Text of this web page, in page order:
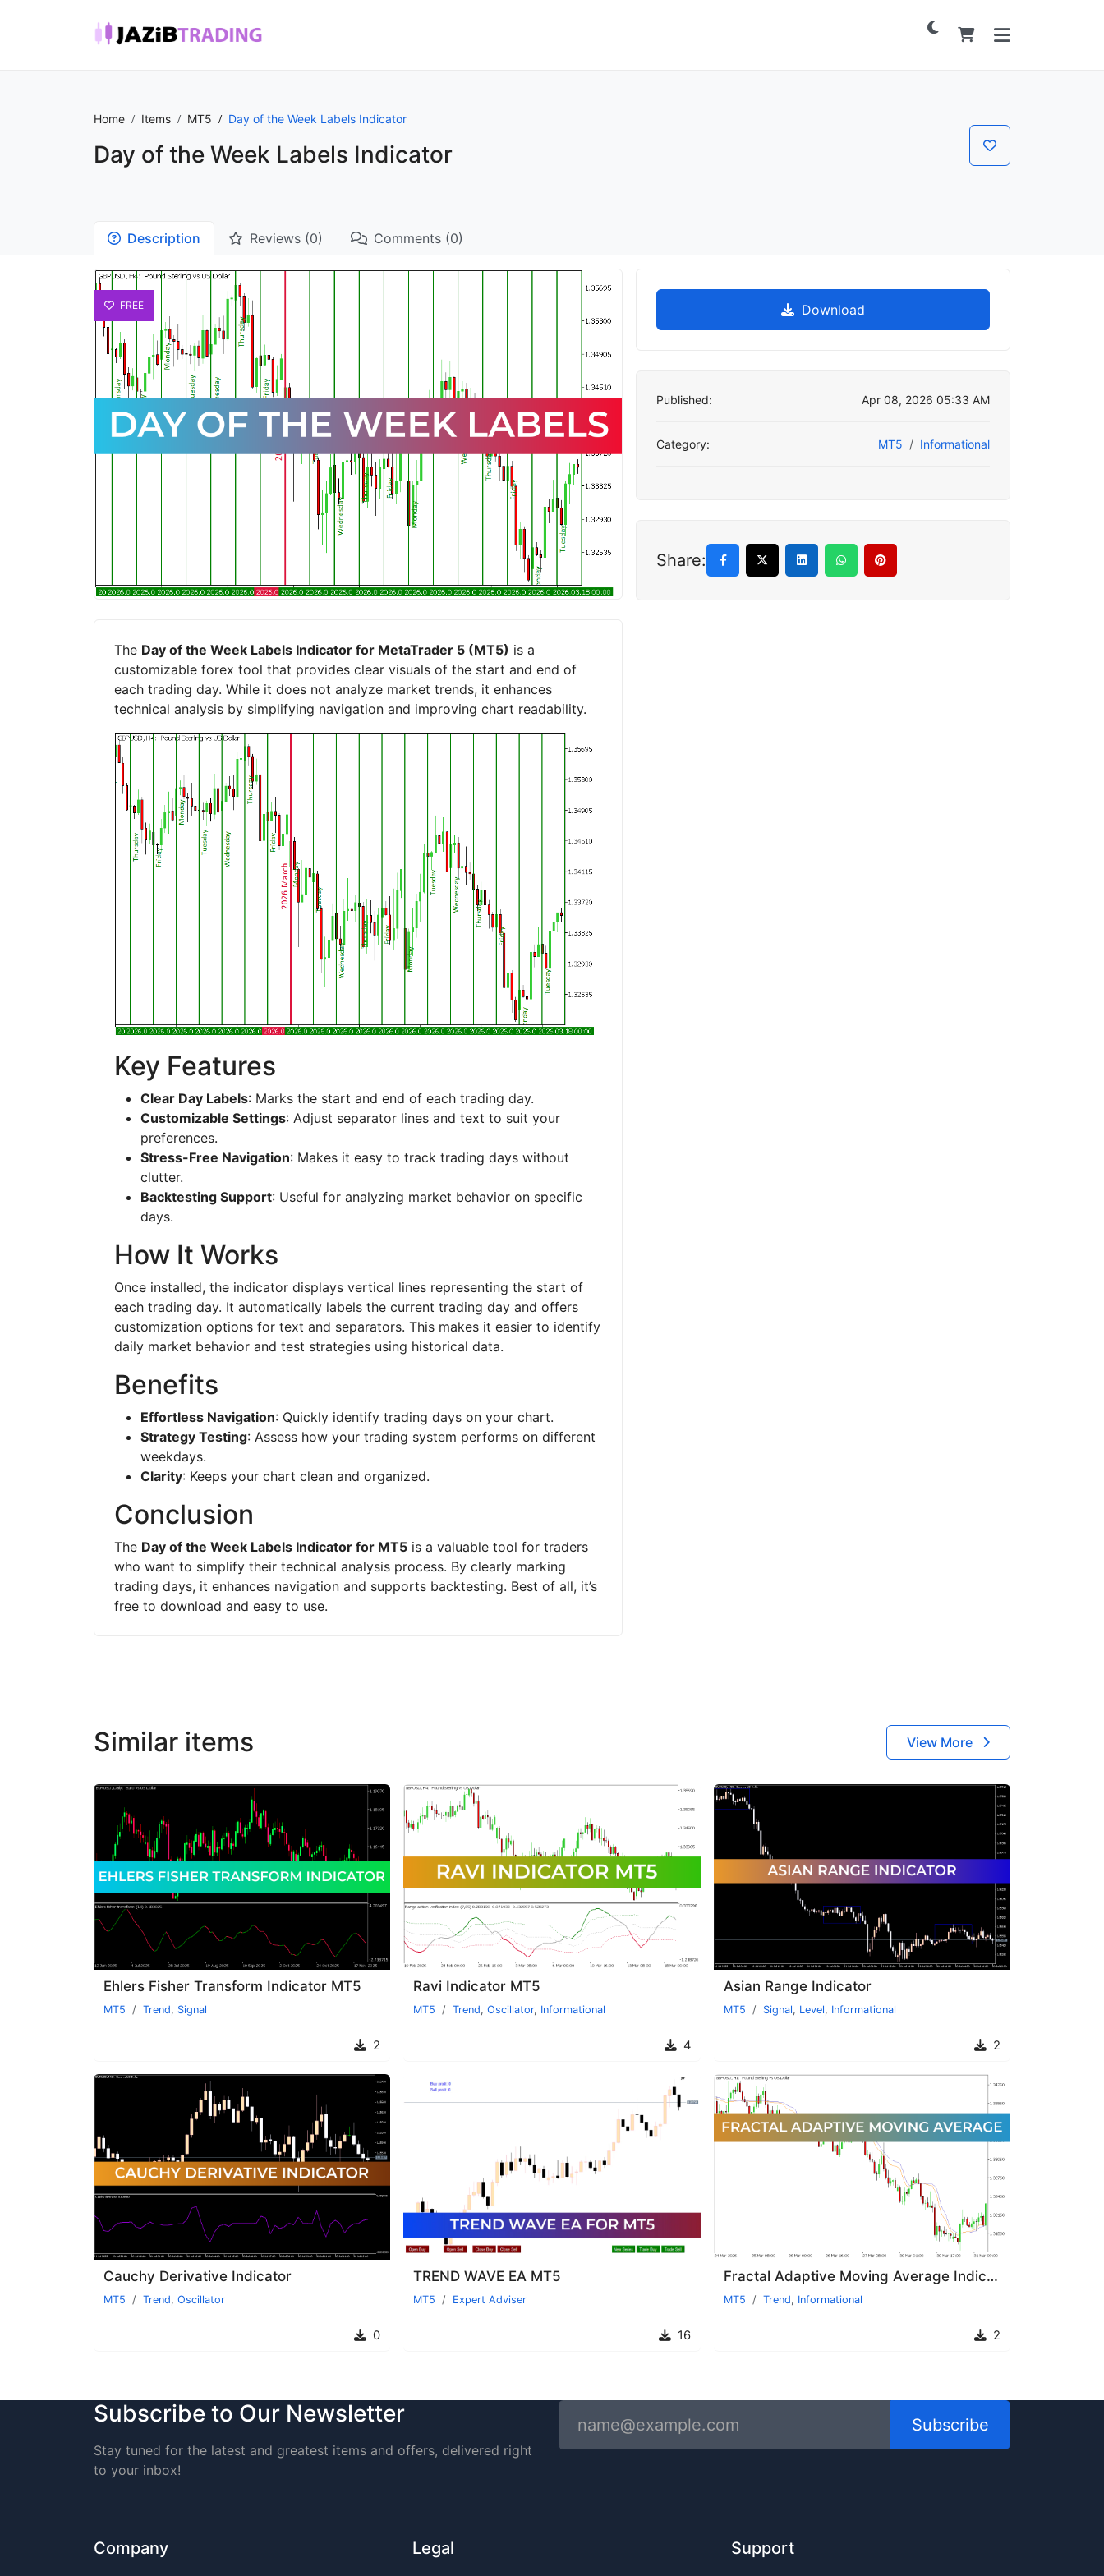
Home Items MT5 Day of the Week Labels Indicator
Day of the Week Labels Indicator
Description Reviews (0) Comments (0)
FREE
The Day of the Week Labels Indicator for MetaTrader 5 (MT5) is a
customizable forex tool that provides clear visuals of the start and end of
each trading day. While it does not analyze market trends, it enhances
technical analysis by simplifying navigation and improving chart readability.
Key Features
Clear Day Labels: Marks the start and end of each trading day.
Customizable Settings: Adjust separator lines and text to suit your
preferences.
Stress-Free Navigation: Makes it easy to track trading days without
clutter.
Backtesting Support: Useful for analyzing market behavior on specific
days.
How It Works
Once installed, the indicator displays vertical lines representing the start of
each trading day. It automatically labels the current trading day and offers
customization options for text and separators. This makes it easier to identify
daily market behavior and test strategies using historical data.
Benefits
Effortless Navigation: Quickly identify trading days on your chart.
Strategy Testing: Assess how your trading system performs on different
weekdays.
Clarity: Keeps your chart clean and organized.
Conclusion
The Day of the Week Labels Indicator for MT5 is a valuable tool for traders
who want to simplify their technical analysis process. By clearly marking
trading days, it enhances navigation and supports backtesting. Best of all, it’s
free to download and easy to use.
Download
Published: Apr 08, 2026 05:33 AM
Category: MT5 Informational
Share:
Similar items View More
Ehlers Fisher Transform Indicator MT5
MT5 Trend, Signal
2
Ravi Indicator MT5
MT5 Trend,Oscillator, Informational
4
Asian Range Indicator
MT5 Signal, Level, Informational
2
Cauchy Derivative Indicator
MT5 Trend, Oscillator
0
TREND WAVE EA MT5
MT5 Expert Adviser
16
Fractal Adaptive Moving Average Indicator MT5
MT5 Trend, Informational
2
Subscribe to Our Newsletter
Stay tuned for the latest and greatest items and offers, delivered right
to your inbox!
Subscribe
Company Legal Support